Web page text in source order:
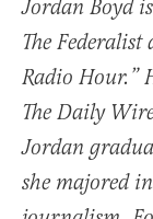
Jordan Boyd
The
Radio Hour.”
The Daily
Jordan
she majored